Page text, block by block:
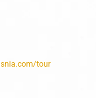
tour